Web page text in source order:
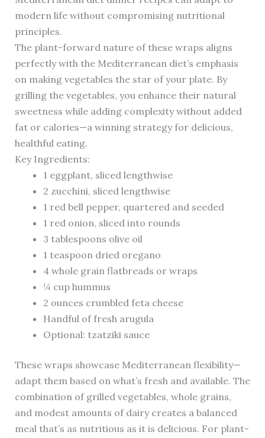
modern life without compromising nutritional
principles.
The plant-forward nature of these wraps aligns
perfectly with the Mediterranean diet’s emphasis
on making vegetables the star of your plate. By
grilling the vegetables, you enhance their natural
sweetness while adding complexity without added
fat or calories—a winning strategy for delicious,
healthful eating.
Key Ingredients:
1 eggplant, sliced lengthwise
2 zucchini, sliced lengthwise
1 red bell pepper, quartered and seeded
1 red onion, sliced into rounds
3 tablespoons olive oil
1 teaspoon dried oregano
4 whole grain flatbreads or wraps
¼ cup hummus
2 ounces crumbled feta cheese
Handful of fresh arugula
Optional: tzatziki sauce
These wraps showcase Mediterranean flexibility—
adapt them based on what’s fresh and available. The
combination of grilled vegetables, whole grains,
and modest amounts of dairy creates a balanced
meal that’s as nutritious as it is delicious. For plant-